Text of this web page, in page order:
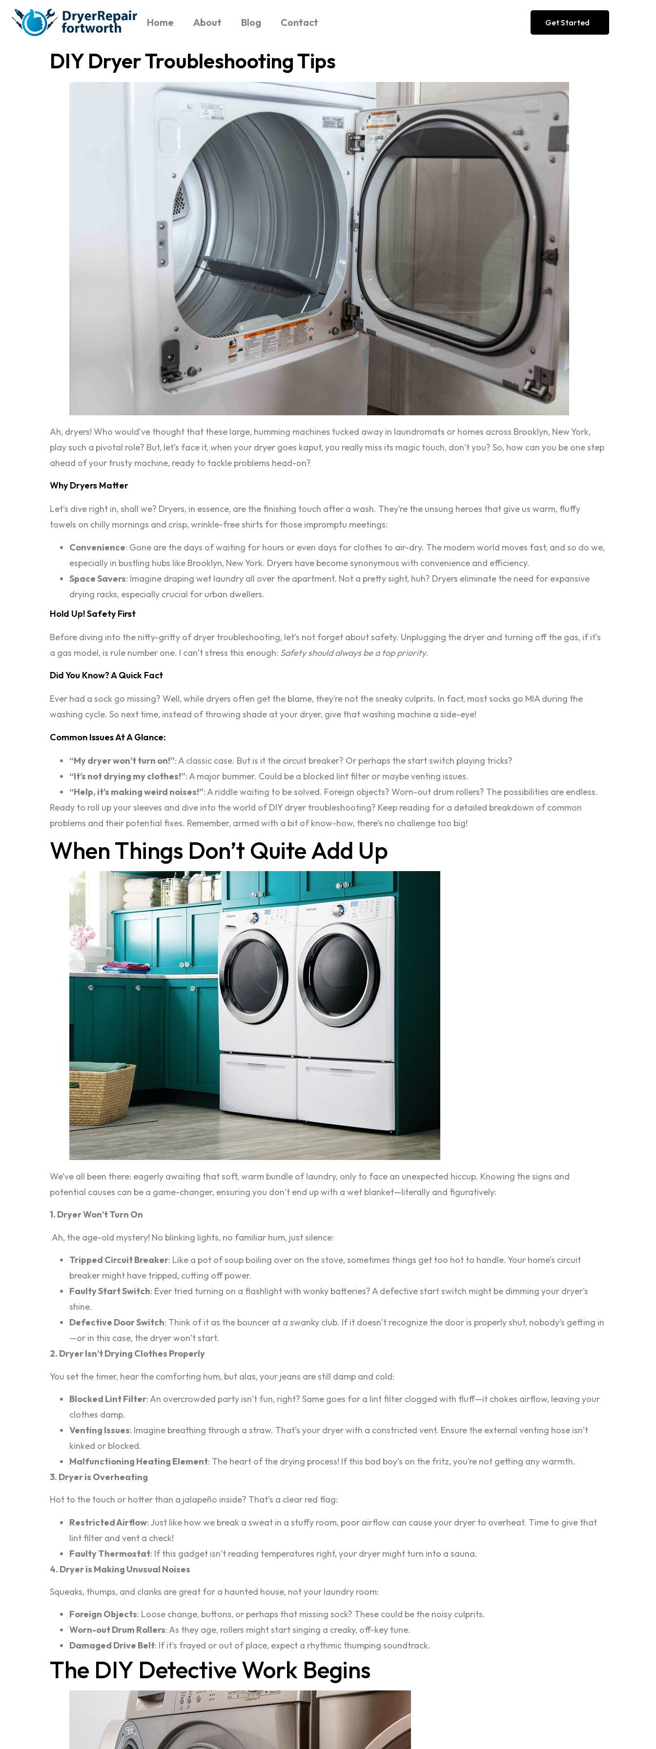
Home About Blog Contact Get Started
DIY Dryer Troubleshooting Tips
Ah, dryers! Who would’ve thought that these large, humming machines tucked away in laundromats or homes across Brooklyn, New York,
play such a pivotal role? But, let’s face it, when your dryer goes kaput, you really miss its magic touch, don’t you? So, how can you be one step
ahead of your trusty machine, ready to tackle problems head-on?
Why Dryers Matter
Let’s dive right in, shall we? Dryers, in essence, are the finishing touch after a wash. They’re the unsung heroes that give us warm, fluffy
towels on chilly mornings and crisp, wrinkle-free shirts for those impromptu meetings:
Convenience: Gone are the days of waiting for hours or even days for clothes to air-dry. The modern world moves fast, and so do we,
especially in bustling hubs like Brooklyn, New York. Dryers have become synonymous with convenience and efficiency.
Space Savers: Imagine draping wet laundry all over the apartment. Not a pretty sight, huh? Dryers eliminate the need for expansive
drying racks, especially crucial for urban dwellers.
Hold Up! Safety First
Before diving into the nitty-gritty of dryer troubleshooting, let’s not forget about safety. Unplugging the dryer and turning off the gas, if it’s
a gas model, is rule number one. I can’t stress this enough: Safety should always be a top priority.
Did You Know? A Quick Fact
Ever had a sock go missing? Well, while dryers often get the blame, they’re not the sneaky culprits. In fact, most socks go MIA during the
washing cycle. So next time, instead of throwing shade at your dryer, give that washing machine a side-eye!
Common Issues At A Glance:
“My dryer won’t turn on!”: A classic case. But is it the circuit breaker? Or perhaps the start switch playing tricks?
“It’s not drying my clothes!”: A major bummer. Could be a blocked lint filter or maybe venting issues.
“Help, it’s making weird noises!”: A riddle waiting to be solved. Foreign objects? Worn-out drum rollers? The possibilities are endless.
Ready to roll up your sleeves and dive into the world of DIY dryer troubleshooting? Keep reading for a detailed breakdown of common
problems and their potential fixes. Remember, armed with a bit of know-how, there’s no challenge too big!
When Things Don’t Quite Add Up
We’ve all been there: eagerly awaiting that soft, warm bundle of laundry, only to face an unexpected hiccup. Knowing the signs and
potential causes can be a game-changer, ensuring you don’t end up with a wet blanket—literally and figuratively:
1. Dryer Won’t Turn On
Ah, the age-old mystery! No blinking lights, no familiar hum, just silence:
Tripped Circuit Breaker: Like a pot of soup boiling over on the stove, sometimes things get too hot to handle. Your home’s circuit
breaker might have tripped, cutting off power.
Faulty Start Switch: Ever tried turning on a flashlight with wonky batteries? A defective start switch might be dimming your dryer’s
shine.
Defective Door Switch: Think of it as the bouncer at a swanky club. If it doesn’t recognize the door is properly shut, nobody’s getting in
—or in this case, the dryer won’t start.
2. Dryer Isn’t Drying Clothes Properly
You set the timer, hear the comforting hum, but alas, your jeans are still damp and cold:
Blocked Lint Filter: An overcrowded party isn’t fun, right? Same goes for a lint filter clogged with fluff—it chokes airflow, leaving your
clothes damp.
Venting Issues: Imagine breathing through a straw. That’s your dryer with a constricted vent. Ensure the external venting hose isn’t
kinked or blocked.
Malfunctioning Heating Element: The heart of the drying process! If this bad boy’s on the fritz, you’re not getting any warmth.
3. Dryer is Overheating
Hot to the touch or hotter than a jalapeño inside? That’s a clear red flag:
Restricted Airflow: Just like how we break a sweat in a stuffy room, poor airflow can cause your dryer to overheat. Time to give that
lint filter and vent a check!
Faulty Thermostat: If this gadget isn’t reading temperatures right, your dryer might turn into a sauna.
4. Dryer is Making Unusual Noises
Squeaks, thumps, and clanks are great for a haunted house, not your laundry room:
Foreign Objects: Loose change, buttons, or perhaps that missing sock? These could be the noisy culprits.
Worn-out Drum Rollers: As they age, rollers might start singing a creaky, off-key tune.
Damaged Drive Belt: If it’s frayed or out of place, expect a rhythmic thumping soundtrack.
The DIY Detective Work Begins